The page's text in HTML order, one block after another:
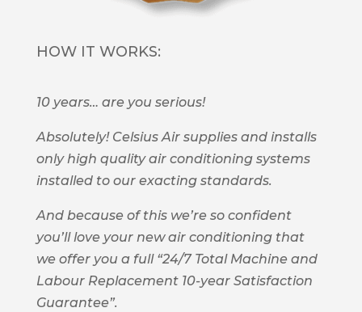
HOW IT WORKS:
10 years… are you serious!
Absolutely! Celsius Air supplies and installs
only high quality air conditioning systems
installed to our exacting standards.
And because of this we’re so confident
you’ll love your new air conditioning that
we offer you a full “24/7 Total Machine and
Labour Replacement 10-year Satisfaction
Guarantee”.